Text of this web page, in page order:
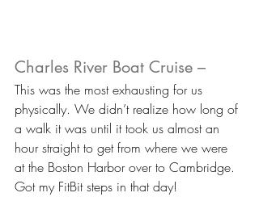
Charles River Boat Cruise –
This was the most exhausting for us
physically. We didn’t realize how long of
a walk it was until it took us almost an
hour straight to get from where we were
at the Boston Harbor over to Cambridge.
Got my FitBit steps in that day!